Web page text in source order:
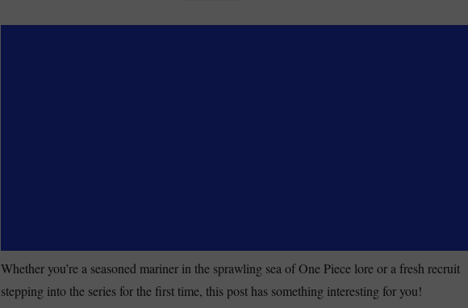
Whether you’re a seasoned mariner in the sprawling sea of One Piece lore or a fresh recruit
stepping into the series for the first time, this post has something interesting for you!